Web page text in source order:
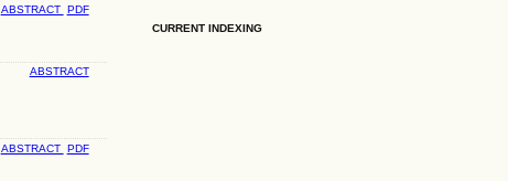
CURRENT INDEXING
ABSTRACT PDF
ABSTRACT
ABSTRACT PDF